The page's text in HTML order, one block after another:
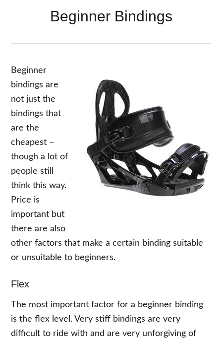
Beginner Bindings
Beginner
bindings are
not just the
bindings that
are the
cheapest –
though a lot of
people still
think this way.
Price is
important but
there are also
other factors that make a certain binding suitable
or unsuitable to beginners.
Flex
The most important factor for a beginner binding
is the flex level. Very stiff bindings are very
difficult to ride with and are very unforgiving of